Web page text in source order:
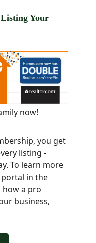
Your
now!
you get
listing -
To learn more
in the
a pro
business,